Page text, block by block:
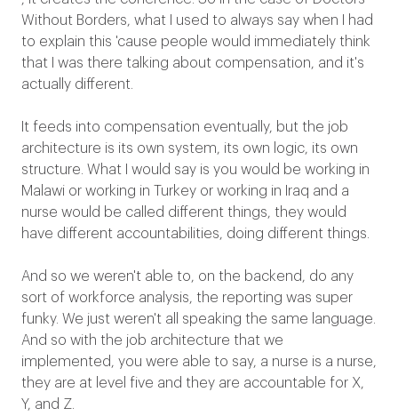
Without Borders, what I used to always say when I had
to explain this 'cause people would immediately think
that I was there talking about compensation, and it's
actually different.
It feeds into compensation eventually, but the job
architecture is its own system, its own logic, its own
structure. What I would say is you would be working in
Malawi or working in Turkey or working in Iraq and a
nurse would be called different things, they would
have different accountabilities, doing different things.
And so we weren't able to, on the backend, do any
sort of workforce analysis, the reporting was super
funky. We just weren't all speaking the same language.
And so with the job architecture that we
implemented, you were able to say, a nurse is a nurse,
they are at level five and they are accountable for X,
Y, and Z.